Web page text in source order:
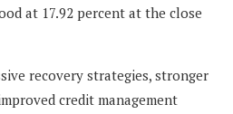
at 17.92 percent at the close
recovery strategies, stronger
credit management